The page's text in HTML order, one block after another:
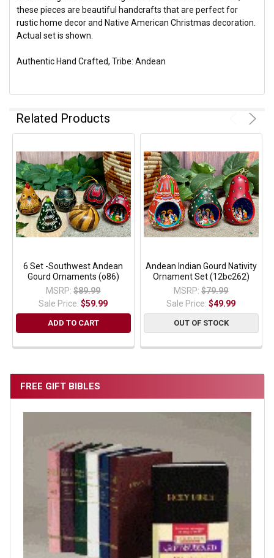
FREE GIFT BIBLES
these pieces are beautiful handcrafts that are perfect for
rustic home decor and Native American Christmas decoration.
Actual set is shown.
Authentic Hand Crafted, Tribe: Andean
Related Products
6 Set -Southwest Andean
Gourd Ornaments (o86)
MSRP: $89.99
Sale Price:$59.99
ADD TO CART
Andean Indian Gourd Nativity
Ornament Set (12bc262)
MSRP: $79.99
Sale Price:$49.99
OUT OF STOCK